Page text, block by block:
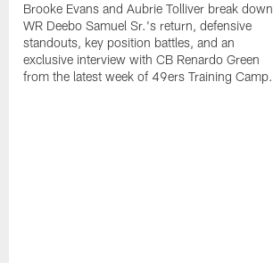
Brooke Evans and Aubrie Tolliver break down
WR Deebo Samuel Sr.'s return, defensive
standouts, key position battles, and an
exclusive interview with CB Renardo Green
from the latest week of 49ers Training Camp.